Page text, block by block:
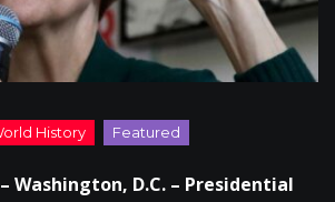
– Washington, D.C. – Presidential